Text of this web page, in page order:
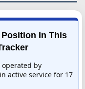
In This
by
active service for 17